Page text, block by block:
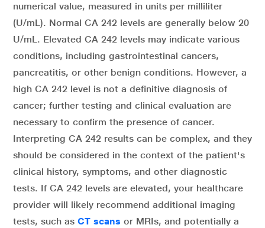
numerical value, measured in units per milliliter
(U/mL). Normal CA 242 levels are generally below 20
U/mL. Elevated CA 242 levels may indicate various
conditions, including gastrointestinal cancers,
pancreatitis, or other benign conditions. However, a
high CA 242 level is not a definitive diagnosis of
cancer; further testing and clinical evaluation are
necessary to confirm the presence of cancer.
Interpreting CA 242 results can be complex, and they
should be considered in the context of the patient's
clinical history, symptoms, and other diagnostic
tests. If CA 242 levels are elevated, your healthcare
provider will likely recommend additional imaging
tests, such as CT scans or MRIs, and potentially a